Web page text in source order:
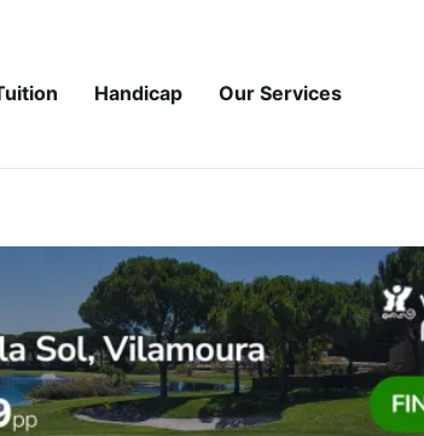
Handicap Our Services